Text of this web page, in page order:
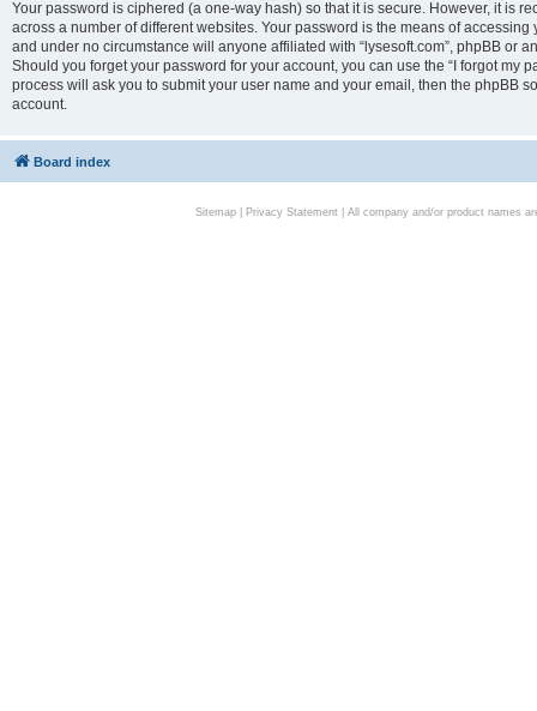
Your password is ciphered (a one-way hash) so that it is secure. However, it is
across a number of different websites. Your password is the means of
and under no circumstance will anyone affiliated with “lysesoft.com”, phpBB or
Should you forget your password for your account, you can use the “I forgot my
process will ask you to submit your user name and your email, then the phpBB
account.
Board index
Sitemap| Privacy Statement| All company and/or product names